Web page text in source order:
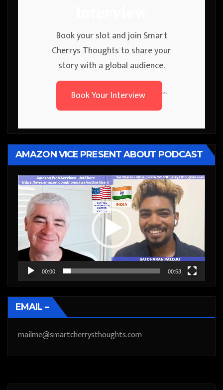
Book your slot and join Smart
Cherrys Thoughts to share your
story with a global audience.
Book Your Interview
```
AMAZON VICE PRESENT ABOUT PODCAST
Video
Player
00:00 00:53
EMAIL –
mailme@smartcherrysthoughts.com